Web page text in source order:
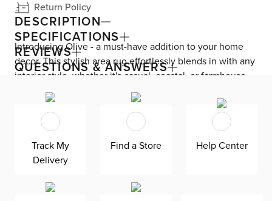
Return Policy
DESCRIPTION
Introducing Olive - a must-have addition to your home
decor. This stylish area rug effortlessly blends in with any
interior style, whether it's casual, coastal, or farmhouse.
Crafted from a combination of natural jute and cozy
wool, Olive is a handwoven masterpiece that ensures
both durability and comfort. With its versatile design, it's
the perfect choice for any room. Keep it pristine with
professional cleaning to enjoy its beauty for years to
come. Available exclusively at CITY Yes.
SPECIFICATIONS
REVIEWS
QUESTIONS & ANSWERS
Track My
Delivery
Find a Store Help Center